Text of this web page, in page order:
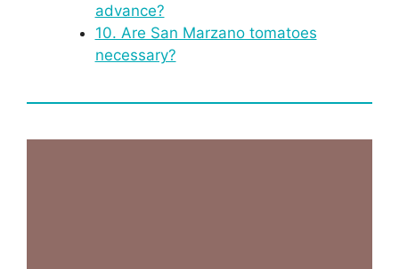
advance?
10. Are San Marzano tomatoes
necessary?